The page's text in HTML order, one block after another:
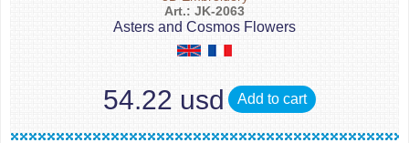
Art.: JK-2063
Asters and Cosmos Flowers
54.22 usd Add to cart